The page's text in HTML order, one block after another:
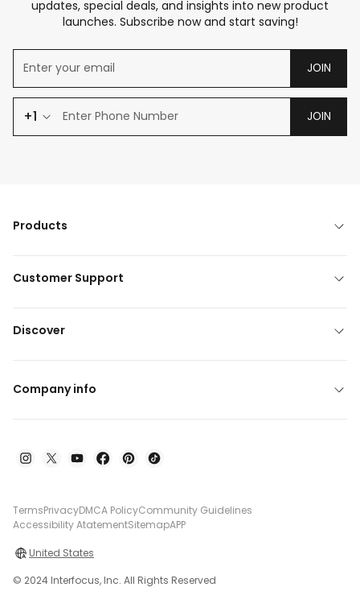
updates, special deals, and insights into new product
launches. Subscribe now and start saving!
JOIN
+1 JOIN
Products
Customer Support
Discover
Company info
TermsPrivacyDMCA PolicyCommunity Guidelines
Accessibility AtatementSitemapAPP
United States
© 2024 Interfocus, Inc. All Rights Reserved